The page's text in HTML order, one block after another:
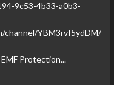
9c53-4b33-a0b3-
YBM3rvf5ydDM/
Protection...